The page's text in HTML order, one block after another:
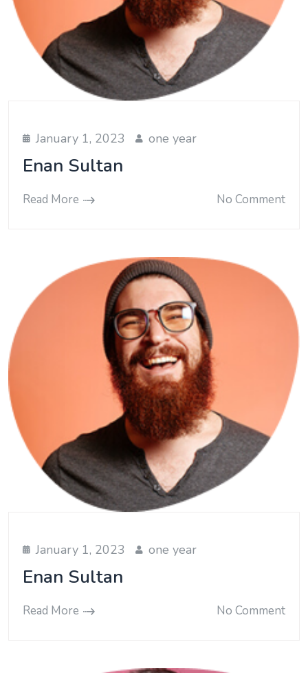
January 1, 2023 one year
Enan Sultan
Read More No Comment
January 1, 2023 one year
Enan Sultan
Read More No Comment